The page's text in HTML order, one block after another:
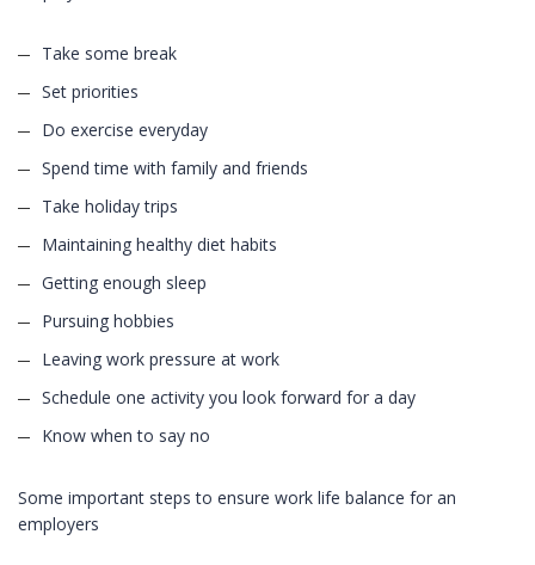
Take some break
Set priorities
Do exercise everyday
Spend time with family and friends
Take holiday trips
Maintaining healthy diet habits
Getting enough sleep
Pursuing hobbies
Leaving work pressure at work
Schedule one activity you look forward for a day
Know when to say no
Some important steps to ensure work life balance for an
employers